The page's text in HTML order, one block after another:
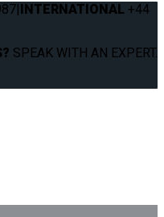
|INTERNATIONAL +44
SPEAK WITH AN EXPERT.